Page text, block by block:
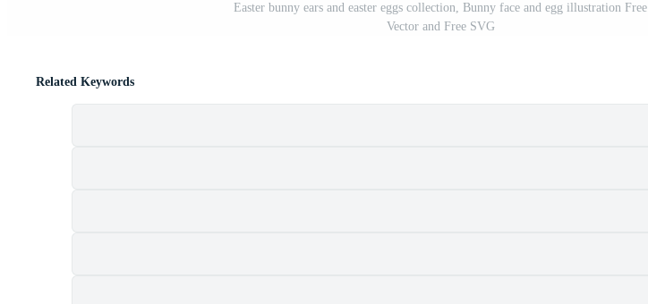
Easter bunny ears and easter eggs collection, Bunny face and egg illustration Free
Vector and Free SVG
Related Keywords